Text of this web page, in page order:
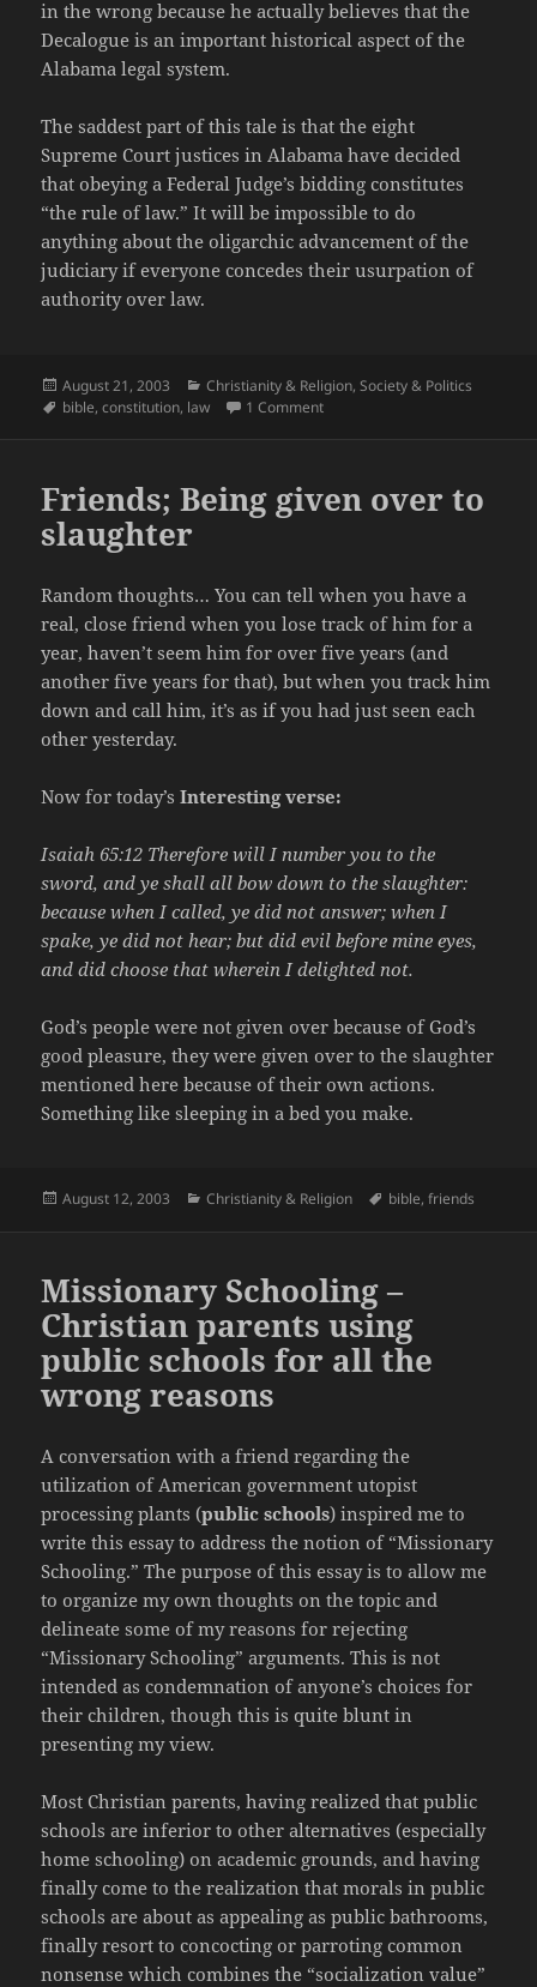
in the wrong because he actually believes that the
Decalogue is an important historical aspect of the
Alabama legal system.
The saddest part of this tale is that the eight
Supreme Court justices in Alabama have decided
that obeying a Federal Judge’s bidding constitutes
“the rule of law.” It will be impossible to do
anything about the oligarchic advancement of the
judiciary if everyone concedes their usurpation of
authority over law.
Posted
on
August 21, 2003 Categories
Christianity & Religion,Society & Politics
Tags
bible,constitution, law 1 Commenton The Rule of Law vs. the Rule
Friends; Being given over to
slaughter
Random thoughts… You can tell when you have a
real, close friend when you lose track of him for a
year, haven’t seem him for over five years (and
another five years for that), but when you track him
down and call him, it’s as if you had just seen each
other yesterday.
Now for today’sInteresting verse:
Isaiah 65:12 Therefore will I number you to the
sword, and ye shall all bow down to the slaughter:
because when I called, ye did not answer; when I
spake, ye did not hear; but did evil before mine eyes,
and did choose that wherein I delighted not.
God’s people were not given over because of God’s
good pleasure, they were given over to the slaughter
mentioned here because of their own actions.
Something like sleeping in a bed you make.
Posted
August 12, 2003 Categories
Christianity & Religion Tags
bible,friends
Missionary Schooling –
Christian parents using
public schools for all the
wrong reasons
A conversation with a friend regarding the
utilization of American government utopist
processing plants (public schools) inspired me to
write this essay to address the notion of “Missionary
Schooling.” The purpose of this essay is to allow me
to organize my own thoughts on the topic and
delineate some of my reasons for rejecting
“Missionary Schooling” arguments. This is not
intended as condemnation of anyone’s choices for
their children, though this is quite blunt in
presenting my view.
Most Christian parents, having realized that public
schools are inferior to other alternatives (especially
home schooling) on academic grounds, and having
finally come to the realization that morals in public
schools are about as appealing as public bathrooms,
finally resort to concocting or parroting common
nonsense which combines the “socialization value”